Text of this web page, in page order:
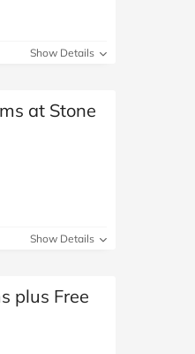
Shop All Fashion
Show Details
at Stone
Show Details
plus Free